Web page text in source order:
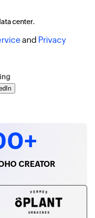
center.
and Privacy
CREATOR